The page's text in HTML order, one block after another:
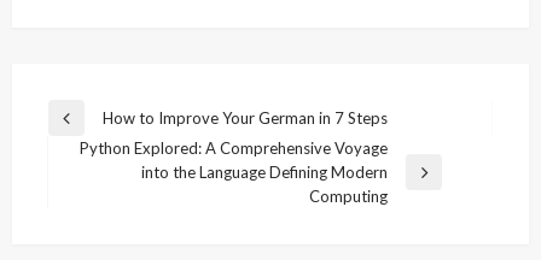
Post
navigation
Previous
How to Improve Your German in 7 Steps
Python Explored: A Comprehensive Voyage
into the Language Defining Modern
Computing